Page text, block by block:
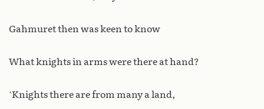
Gahmuret then was keen to know
What knights in arms were there at hand?
‘Knights there are from many a land,